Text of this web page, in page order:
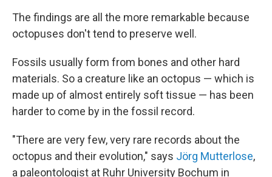
The findings are all the more remarkable because
octopuses don't tend to preserve well.
Fossils usually form from bones and other hard
materials. So a creature like an octopus — which is
made up of almost entirely soft tissue — has been
harder to come by in the fossil record.
"There are very few, very rare records about the
octopus and their evolution," says Jörg Mutterlose,
a paleontologist at Ruhr University Bochum in